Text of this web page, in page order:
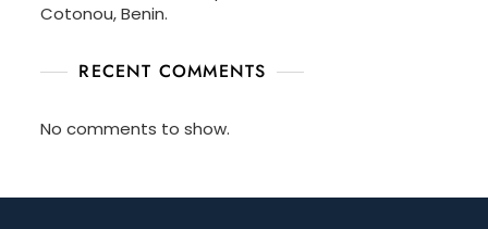
Cotonou, Benin.
RECENT COMMENTS
No comments to show.